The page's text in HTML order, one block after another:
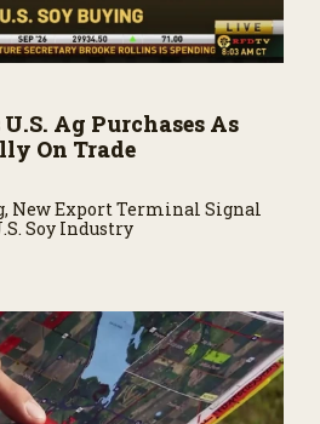
Ag Purchases As
On Trade
New Export Terminal Signal
Soy Industry